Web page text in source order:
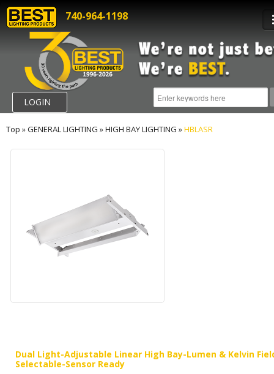
740-964-1198
LOGIN
Top »GENERAL LIGHTING »HIGH BAY LIGHTING »HBLASR
Dual Light-Adjustable Linear High Bay-Lumen & Kelvin
Selectable-Sensor Ready